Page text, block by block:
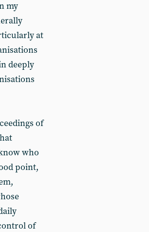
my
at
deeply
of
who
point,
of